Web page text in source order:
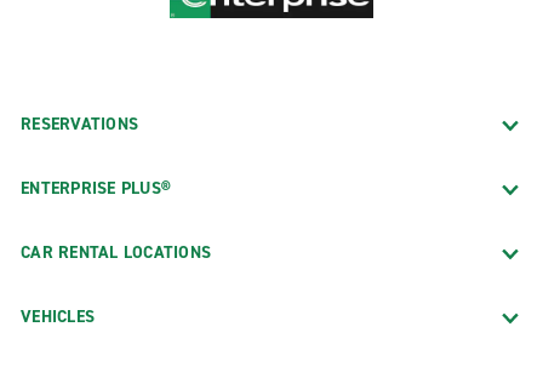
RESERVATIONS
ENTERPRISE PLUS®
CAR RENTAL LOCATIONS
VEHICLES